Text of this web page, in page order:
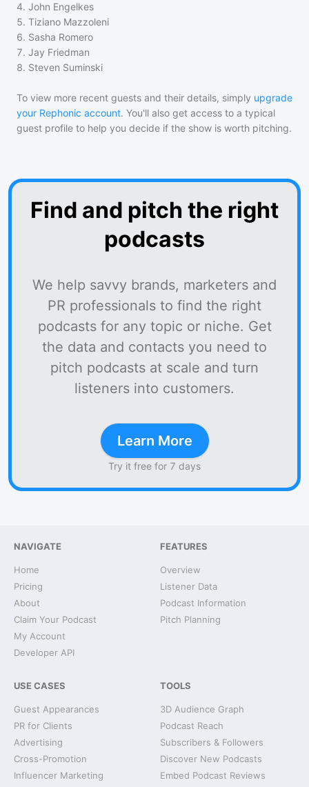
4. John Engelkes
5. Tiziano Mazzoleni
6. Sasha Romero
7. Jay Friedman
8. Steven Suminski
To view more recent guests and their details, simply upgrade
your Rephonic account. You'll also get access to a typical
guest profile to help you decide if the show is worth pitching.
Find and pitch the right
podcasts
We help savvy brands, marketers and
PR professionals to find the right
podcasts for any topic or niche. Get
the data and contacts you need to
pitch podcasts at scale and turn
listeners into customers.
Learn More
Try it free for 7 days
NAVIGATE
Home
Pricing
About
Claim Your Podcast
My Account
Developer API
FEATURES
Overview
Listener Data
Podcast Information
Pitch Planning
USE CASES
Guest Appearances
PR for Clients
Advertising
Cross-Promotion
Influencer Marketing
TOOLS
3D Audience Graph
Podcast Reach
Subscribers & Followers
Discover New Podcasts
Embed Podcast Reviews